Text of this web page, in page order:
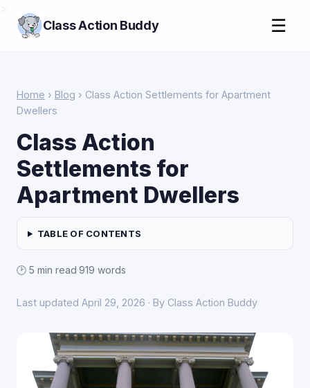
Class Action Buddy ☰
Home › Blog › Class Action Settlements for Apartment
Dwellers
Class Action
Settlements for
Apartment Dwellers
TABLE OF CONTENTS
🕑 5 min read·919 words
Last updated April 29, 2026 · By Class Action Buddy